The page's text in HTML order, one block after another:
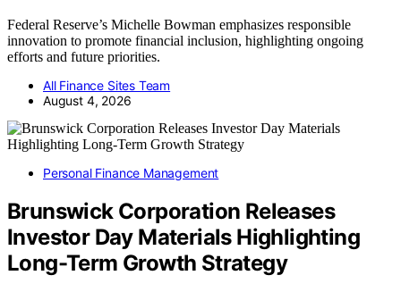
Federal Reserve’s Michelle Bowman emphasizes responsible
innovation to promote financial inclusion, highlighting ongoing
efforts and future priorities.
All Finance Sites Team
August 4, 2026
Personal Finance Management
Brunswick Corporation Releases
Investor Day Materials Highlighting
Long-Term Growth Strategy